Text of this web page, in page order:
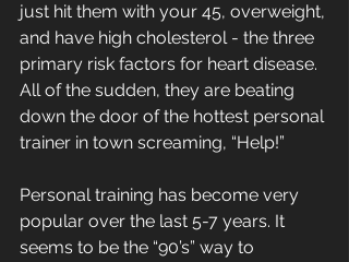
just hit them with your 45, overweight,
and have high cholesterol - the three
primary risk factors for heart disease.
All of the sudden, they are beating
down the door of the hottest personal
trainer in town screaming, “Help!”
Personal training has become very
popular over the last 5-7 years. It
seems to be the “90’s” way to